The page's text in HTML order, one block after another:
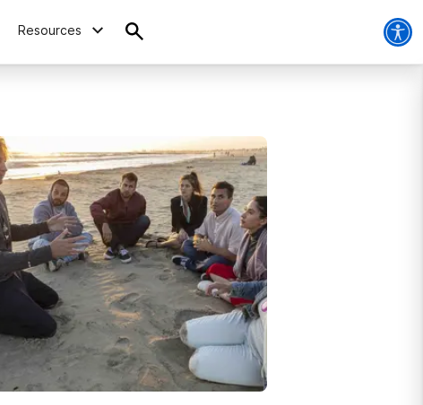
Resources